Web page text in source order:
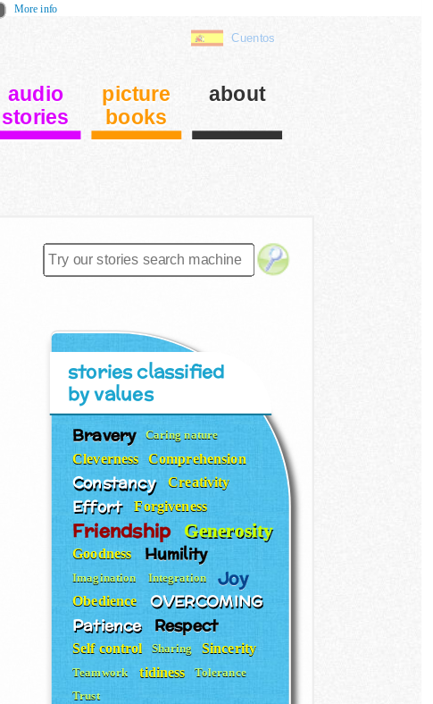
Cuentos
audio
stories
picture
books
about
stories classified
by values
Bravery Caring nature
Cleverness Comprehension
Constancy Creativity
Effort Forgiveness
Friendship Generosity
Goodness Humility
Imagination Integration Joy
Obedience OVERCOMING
Patience Respect
Self control Sharing Sincerity
Teamwork tidiness Tolerance
Trust
More info